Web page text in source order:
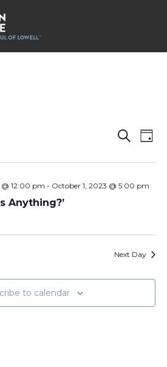
Events
Search
and
Search
Day
12:00 pm - October 1, 2023 @ 5:00 pm
Anything?’
Next Day
to calendar